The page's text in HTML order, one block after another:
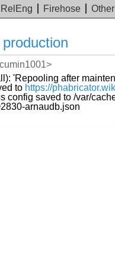
RelEng Firehose Other
production
'Repooling after
to https://
config saved to /var/
arnaudb.json